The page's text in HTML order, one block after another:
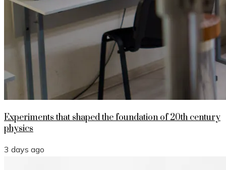
Experiments that shaped the foundation of 20th century
physics
3 days ago